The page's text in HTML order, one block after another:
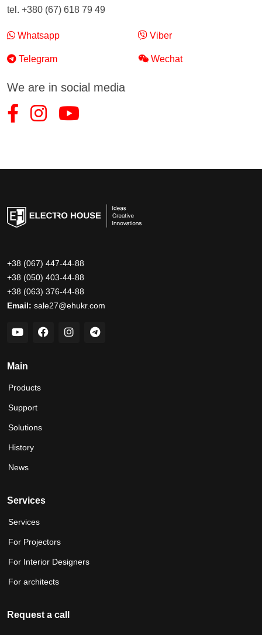
tel. +380 (67) 618 79 49
Whatsapp Viber
Telegram Wechat
We are in social media
+38 (067) 447-44-88
+38 (050) 403-44-88
+38 (063) 376-44-88
Email: sale27@ehukr.com
Main
Products
Support
Solutions
History
News
Services
Services
For Projectors
For Interior Designers
For architects
Request a call